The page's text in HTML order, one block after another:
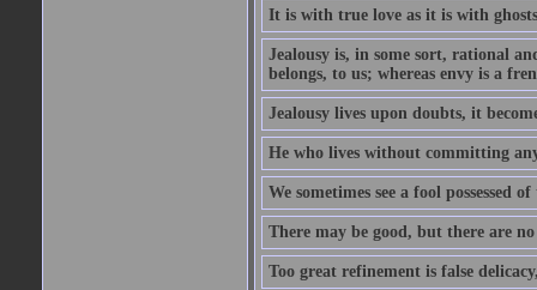
It is with true love as it is with
Jealousy is, in some sort, rational
belongs, to us; whereas envy is a
Jealousy lives upon doubts, it
He who lives without committing
We sometimes see a fool possessed
There may be good, but there are
Too great refinement is false